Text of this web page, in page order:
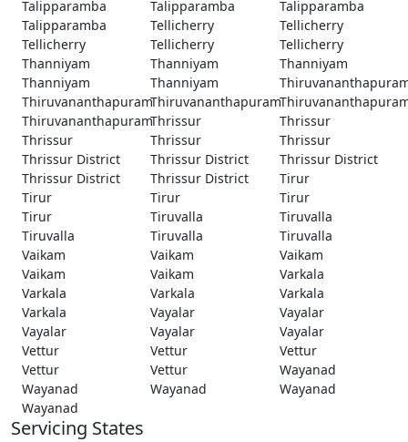
Talipparamba
Talipparamba
Talipparamba
Talipparamba
Tellicherry
Tellicherry
Tellicherry
Tellicherry
Tellicherry
Thanniyam
Thanniyam
Thanniyam
Thanniyam
Thanniyam
ThiruvananthapuramThiruvananthapuram
ThiruvananthapuramThrissur
Thrissur
Thrissur
Thrissur
Thrissur
Thrissur District
Thrissur District
Thrissur District
Thrissur District
Thrissur District
Tirur
Tirur
Tirur
Tirur
Tirur
Tiruvalla
Tiruvalla
Tiruvalla
Tiruvalla
Tiruvalla
Vaikam
Vaikam
Vaikam
Vaikam
Vaikam
Varkala
Varkala
Varkala
Varkala
Varkala
Vayalar
Vayalar
Vayalar
Vayalar
Vayalar
Vettur
Vettur
Vettur
Vettur
Vettur
Wayanad
Wayanad
Wayanad
Wayanad
Wayanad
Servicing States